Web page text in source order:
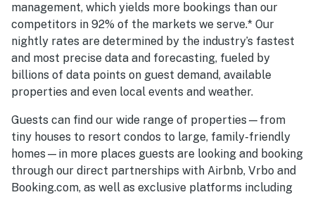
management, which yields more bookings than our
competitors in 92% of the markets we serve.* Our
nightly rates are determined by the industry’s fastest
and most precise data and forecasting, fueled by
billions of data points on guest demand, available
properties and even local events and weather.
Guests can find our wide range of properties—from
tiny houses to resort condos to large, family-friendly
homes—in more places guests are looking and booking
through our direct partnerships with Airbnb, Vrbo and
Booking.com, as well as exclusive platforms including